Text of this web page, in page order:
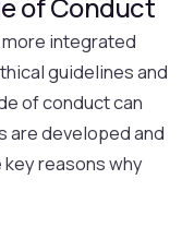
of Conduct
integrated
guidelines and
of conduct can
are developed and
reasons why